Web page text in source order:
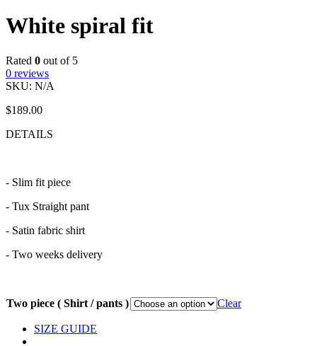
White spiral fit
Rated 0 out of 5
0 reviews
SKU: N/A
$189.00
DETAILS
- Slim fit piece
- Tux Straight pant
- Satin fabric shirt
- Two weeks delivery
Two piece ( Shirt / pants ) Clear
SIZE GUIDE